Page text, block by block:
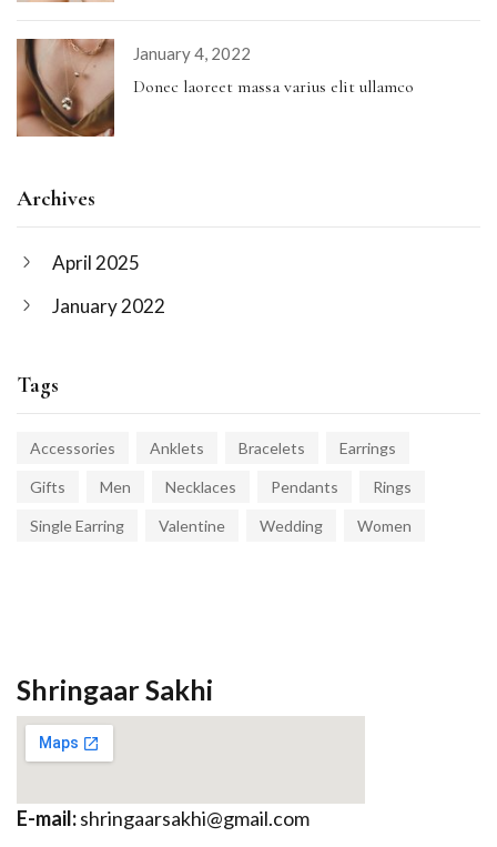
January 4, 2022
Donec laoreet massa varius elit ullamco
Archives
April 2025
January 2022
Tags
Accessories Anklets Bracelets Earrings
Gifts Men Necklaces Pendants Rings
Single Earring Valentine Wedding Women
Shringaar Sakhi
E-mail:shringaarsakhi@gmail.com